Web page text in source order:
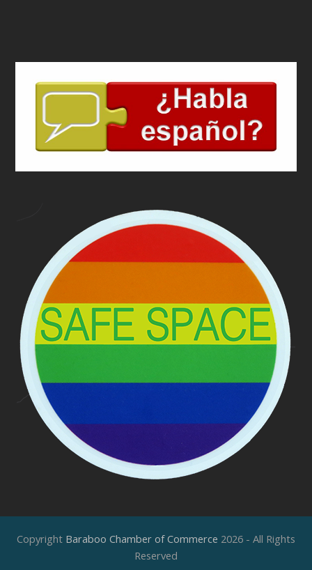
Copyright Baraboo Chamber of Commerce 2026 - All Rights
Reserved